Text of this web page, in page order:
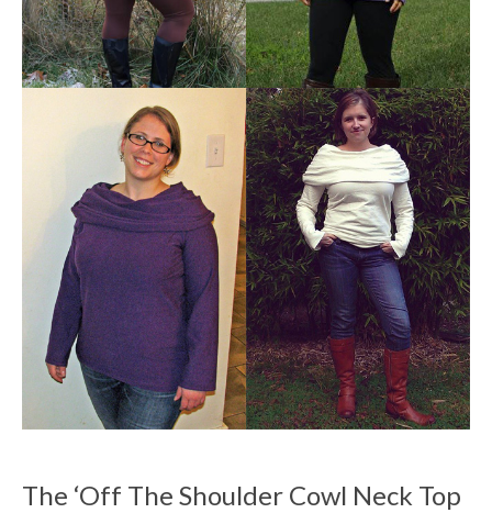
The ‘Off The Shoulder Cowl Neck Top